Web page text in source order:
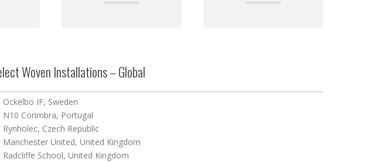
Woven Installations – Global
Ockelbo IF, Sweden
N10 Corimbra, Portugal
Rynholec, Czech Republic
Manchester United, United Kingdom
Radcliffe School, United Kingdom